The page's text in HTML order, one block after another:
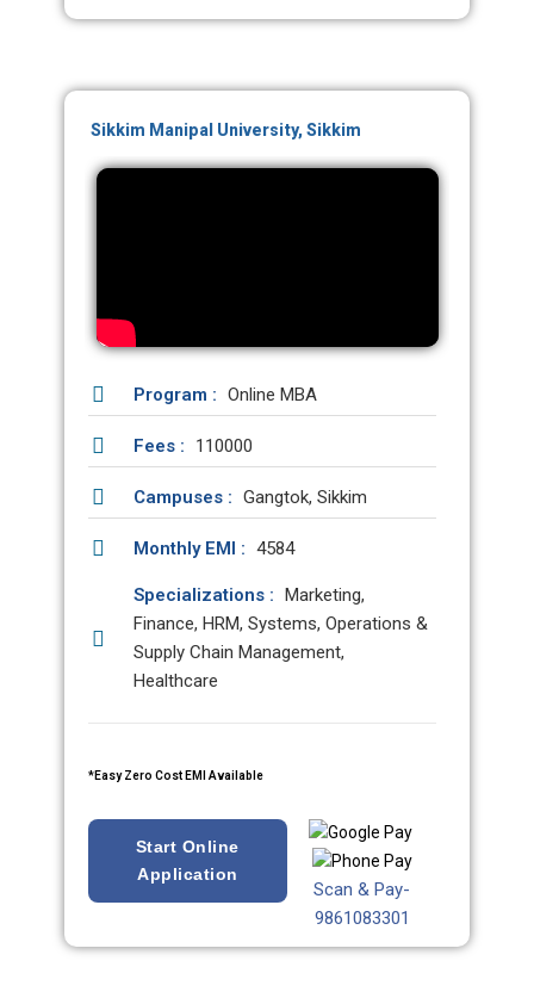
Sikkim Manipal University, Sikkim
Program : Online MBA
Fees : 110000
Campuses : Gangtok, Sikkim
Monthly EMI : 4584
Specializations : Marketing,
Finance, HRM, Systems, Operations &
Supply Chain Management,
Healthcare
*Easy Zero Cost EMI Available
Start Online
Application
Scan & Pay-
9861083301